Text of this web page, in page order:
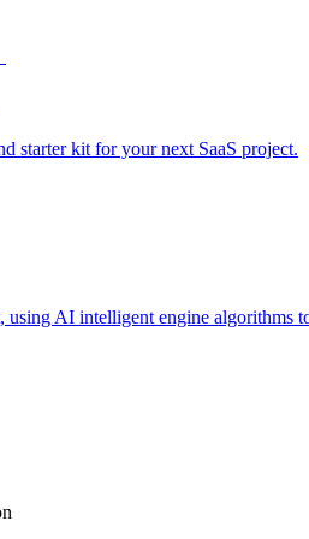
starter kit for your next SaaS project.
using AI intelligent engine algorithms